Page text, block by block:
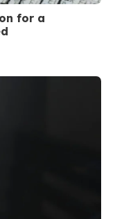
for a